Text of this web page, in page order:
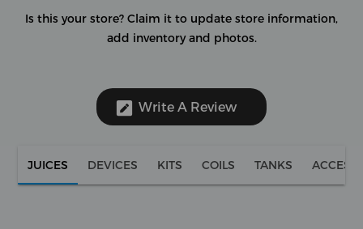
Is this your store? Claim it to update store information,
add inventory and photos.
Write A Review
JUICES DEVICES KITS COILS TANKS